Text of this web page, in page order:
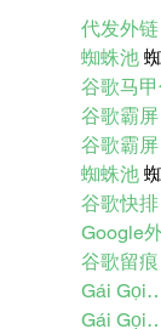
代发外链
蜘蛛池
谷歌马
谷歌霸屏
谷歌霸屏
蜘蛛池
谷歌快排
Google
谷歌留痕
Gái
Gái